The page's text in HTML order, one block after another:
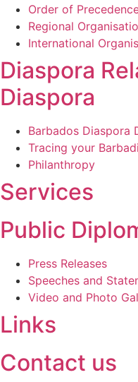
Order of
Regional
International
Diaspora
Diaspora
Barbados Diaspora
Tracing your
Philanthropy
Services
Public
Press Releases
Speeches and
Video and Photo
Links
Contact us